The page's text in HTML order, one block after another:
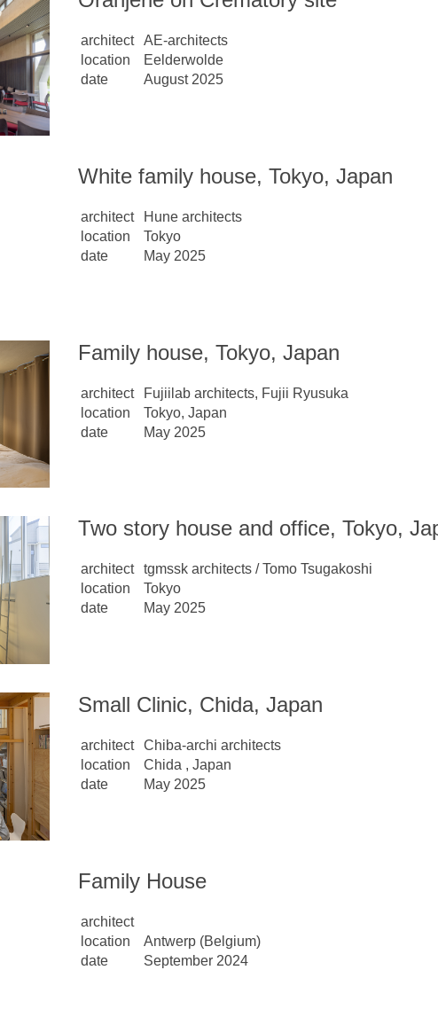
architect
AE-architects
location
Eelderwolde
date
August 2025
White family house, Tokyo, Japan
architect
Hune architects
location
Tokyo
date
May 2025
Family house, Tokyo, Japan
architect
Fujiilab architects, Fujii Ryusuka
location
Tokyo, Japan
date
May 2025
Two story house and office, Tokyo,
architect
tgmssk architects / Tomo Tsugakoshi
location
Tokyo
date
May 2025
Small Clinic, Chida, Japan
architect
Chiba-archi architects
location
Chida , Japan
date
May 2025
Family House
architect
location
Antwerp (Belgium)
date
September 2024